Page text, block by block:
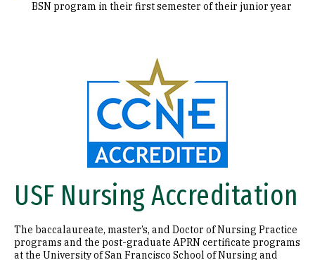
BSN program in their first semester of their junior year
USF Nursing Accreditation
The baccalaureate, master’s, and Doctor of Nursing Practice
programs and the post-graduate APRN certificate programs
at the University of San Francisco School of Nursing and